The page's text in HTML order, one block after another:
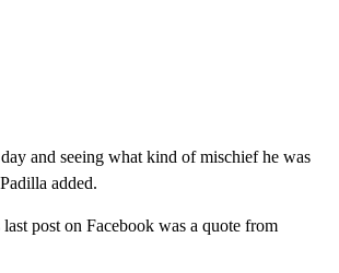
and seeing what kind of mischief he was
added.
last post on Facebook was a quote from